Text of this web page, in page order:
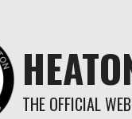
THE OFFICIAL